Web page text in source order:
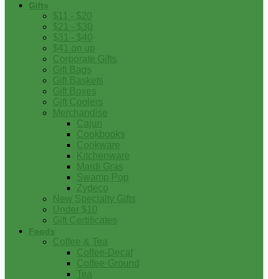
Gifts
$11 - $20
$21 - $30
$31 - $40
$41 on up
Corporate Gifts
Gift Bags
Gift Baskets
Gift Boxes
Gift Coolers
Merchandise
Cajun
Cookbooks
Cookware
Kitchenware
Mardi Gras
Swamp Pop
Zydeco
New Specialty Gifts
Under $10
Gift Certificates
Foods
Coffee & Tea
Coffee-Decaf
Coffee-Ground
Tea